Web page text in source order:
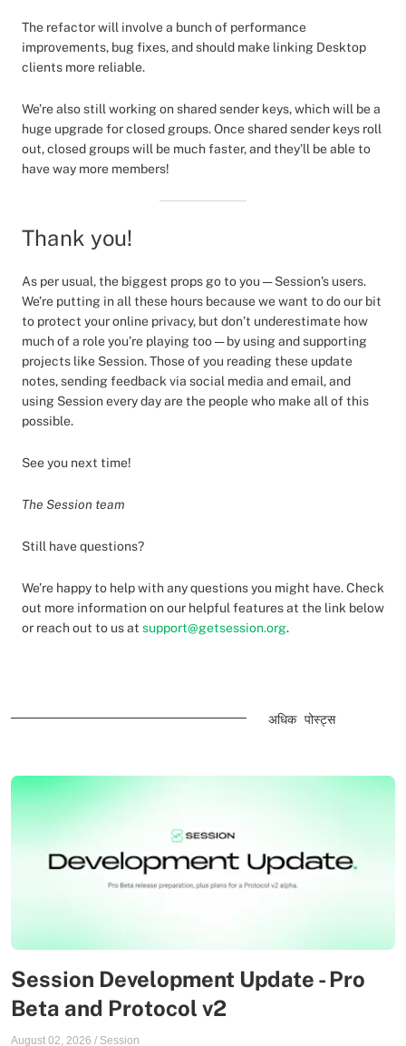
The refactor will involve a bunch of performance
improvements, bug fixes, and should make linking Desktop
clients more reliable.
We’re also still working on shared sender keys, which will be a
huge upgrade for closed groups. Once shared sender keys roll
out, closed groups will be much faster, and they’ll be able to
have way more members!
Thank you!
As per usual, the biggest props go to you — Session’s users.
We’re putting in all these hours because we want to do our bit
to protect your online privacy, but don’t underestimate how
much of a role you’re playing too — by using and supporting
projects like Session. Those of you reading these update
notes, sending feedback via social media and email, and
using Session every day are the people who make all of this
possible.
See you next time!
The Session team
Still have questions?
We’re happy to help with any questions you might have. Check
out more information on our helpful features at the link below
or reach out to us at support@getsession.org.
अधिक पोस्ट्स
Session Development Update - Pro
Beta and Protocol v2
August 02, 2026 / Session